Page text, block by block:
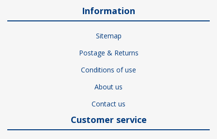
Information
Sitemap
Postage & Returns
Conditions of use
About us
Contact us
Customer service